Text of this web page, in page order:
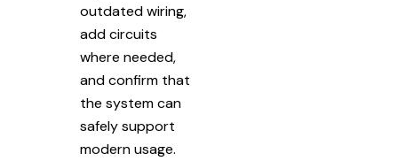
outdated wiring,
add circuits
where needed,
and confirm that
the system can
safely support
modern usage.